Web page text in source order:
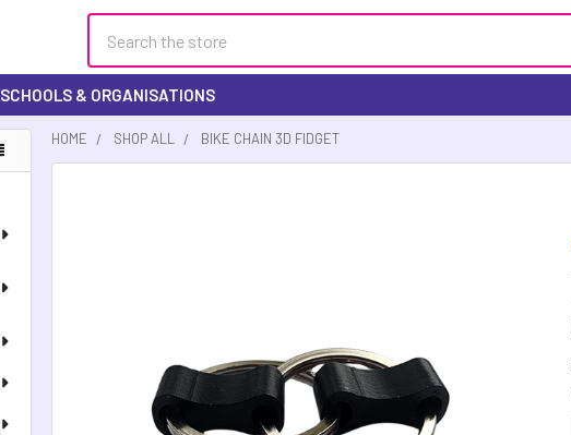
SCHOOLS & ORGANISATIONS
HOME SHOP ALL BIKE CHAIN 3D FIDGET